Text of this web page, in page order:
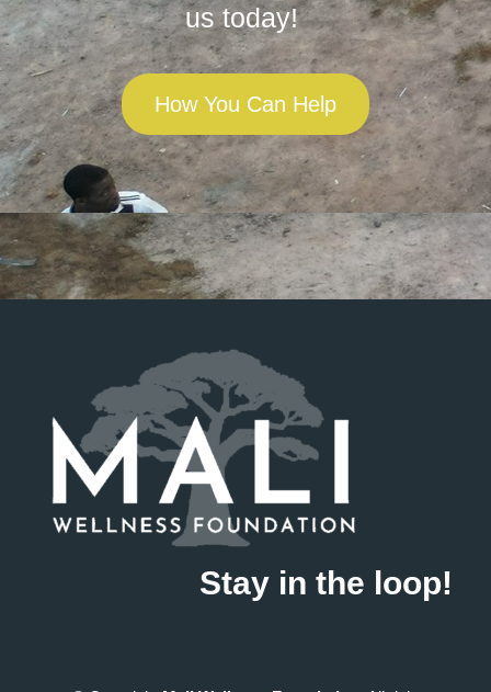
us today!
How You Can Help
Stay in the loop!